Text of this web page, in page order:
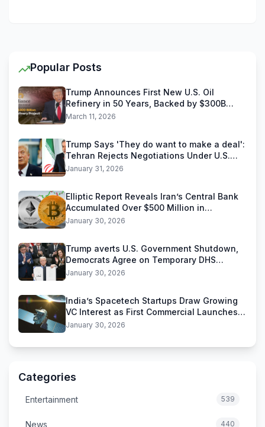
Popular Posts
Trump Announces First New U.S. Oil
Refinery in 50 Years, Backed by $300B
Reliance Industries Deal
March 11, 2026
Trump Says 'They do want to make a deal':
Tehran Rejects Negotiations Under U.S.
Threats
January 31, 2026
Elliptic Report Reveals Iran’s Central Bank
Accumulated Over $500 Million in
Stablecoins
January 30, 2026
Trump averts U.S. Government Shutdown,
Democrats Agree on Temporary DHS
Funding Deal
January 30, 2026
India’s Spacetech Startups Draw Growing
VC Interest as First Commercial Launches
Near
January 30, 2026
Categories
Entertainment 539
News 440